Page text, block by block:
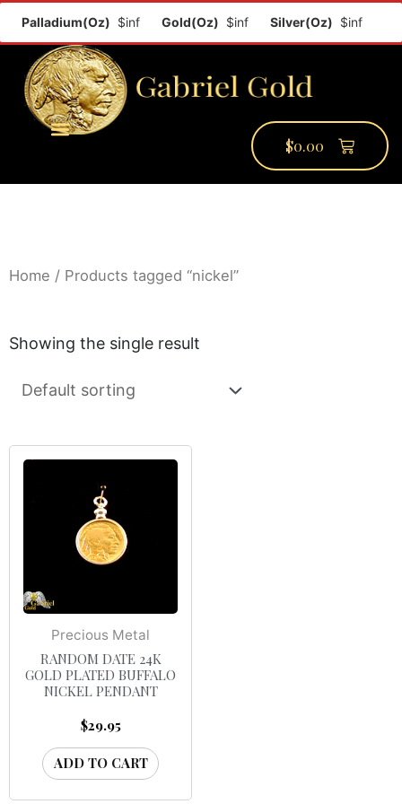
Palladium(Oz)$inf Gold(Oz)$inf Silver(Oz)$inf
$0.00
Home / Products tagged “nickel”
Showing the single result
Precious Metal
RANDOM DATE 24K
GOLD PLATED BUFFALO
NICKEL PENDANT
$29.95
ADD TO CART